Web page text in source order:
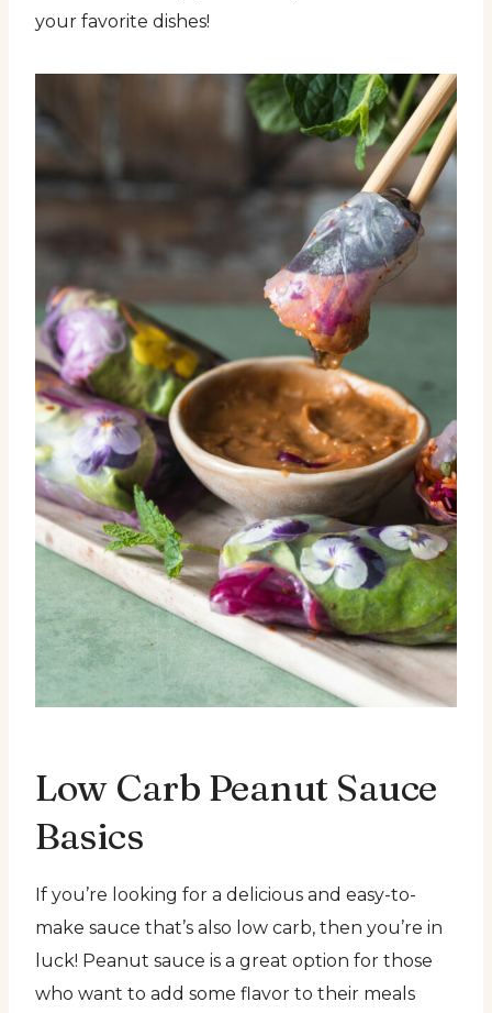
your favorite dishes!
Low Carb Peanut Sauce
Basics
If you’re looking for a delicious and easy-to-
make sauce that’s also low carb, then you’re in
luck! Peanut sauce is a great option for those
who want to add some flavor to their meals